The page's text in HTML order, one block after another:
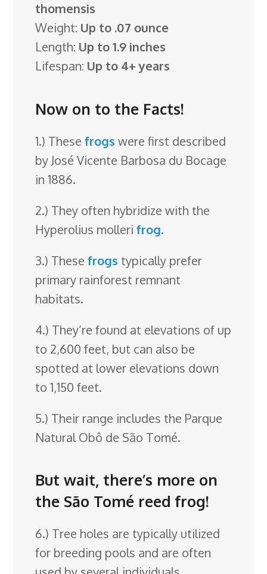
thomensis
Weight: Up to .07 ounce
Length: Up to 1.9 inches
Lifespan: Up to 4+ years
Now on to the Facts!
1.) Thesefrogs were first described
by José Vicente Barbosa du Bocage
in 1886.
2.) They often hybridize with the
Hyperolius mollerifrog.
3.) Thesefrogs typically prefer
primary rainforest remnant
habitats.
4.) They’re found at elevations of up
to 2,600 feet, but can also be
spotted at lower elevations down
to 1,150 feet.
5.) Their range includes the Parque
Natural Obô de São Tomé.
But wait, there’s more on
the São Tomé reed frog!
6.) Tree holes are typically utilized
for breeding pools and are often